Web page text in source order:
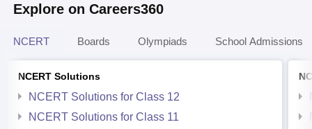
Explore on Careers360
NCERT Boards Olympiads School Admissions
NCERT Solutions
NCERT Solutions for Class 12
NCERT Solutions for Class 11